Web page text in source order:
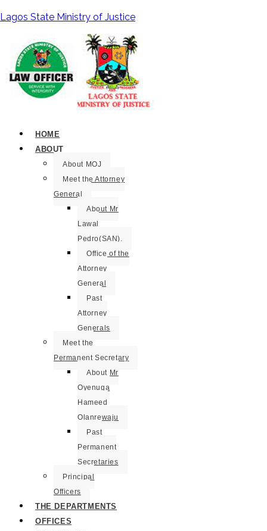
Lagos State Ministry of Justice
HOME
ABOUT
About MOJ
Meet the Attorney
General
About Mr
Lawal
Pedro(SAN).
Office of the
Attorney
General
Past
Attorney
Generals
Meet the
Permanent Secretary
About Mr
Oyenuga
Hameed
Olanrewaju
Past
Permanent
Secretaries
Principal
Officers
THE DEPARTMENTS
OFFICES